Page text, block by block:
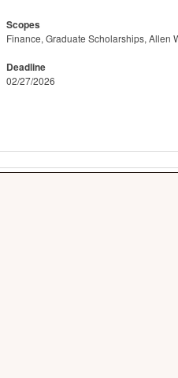
Scopes
Finance, Graduate Scholarships, Allen
Deadline
02/27/2026